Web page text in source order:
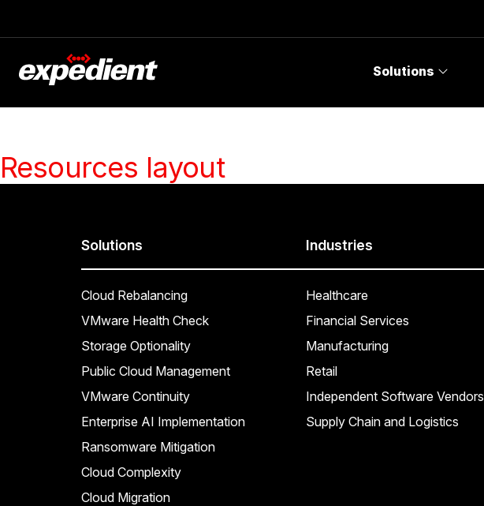
Solutions
Resources layout
Solutions
Cloud Rebalancing
VMware Health Check
Storage Optionality
Public Cloud Management
VMware Continuity
Enterprise AI Implementation
Ransomware Mitigation
Cloud Complexity
Cloud Migration
Industries
Healthcare
Financial Services
Manufacturing
Retail
Independent Software Vendors
Supply Chain and Logistics